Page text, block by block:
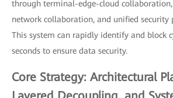
through terminal-edge-cloud
network collaboration, and unified security
This system can rapidly identify and block
seconds to ensure data security.
Core Strategy: Architectural